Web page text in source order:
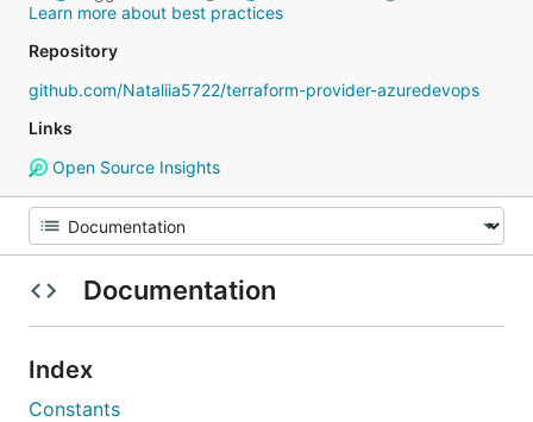
Learn more about best practices
Repository
github.com/Nataliia5722/terraform-provider-azuredevops
Links
Open Source Insights
Documentation
Index
Constants